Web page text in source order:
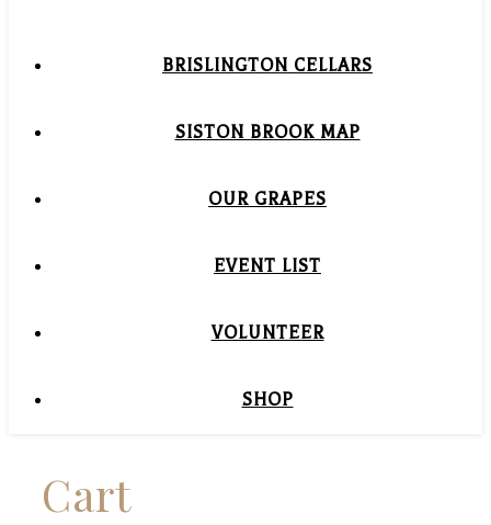
BRISLINGTON CELLARS
SISTON BROOK MAP
OUR GRAPES
EVENT LIST
VOLUNTEER
SHOP
Cart